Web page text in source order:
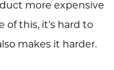
more expensive
of this, it's hard to
makes it harder.